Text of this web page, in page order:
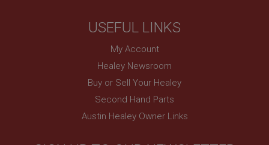
USEFUL LINKS
My Account
Healey Newsroom
Buy or Sell Your Healey
Second Hand Parts
Austin Healey Owner Links
Prevent newsletter subscription panel from re-
Domain
Expiration
/ Domain